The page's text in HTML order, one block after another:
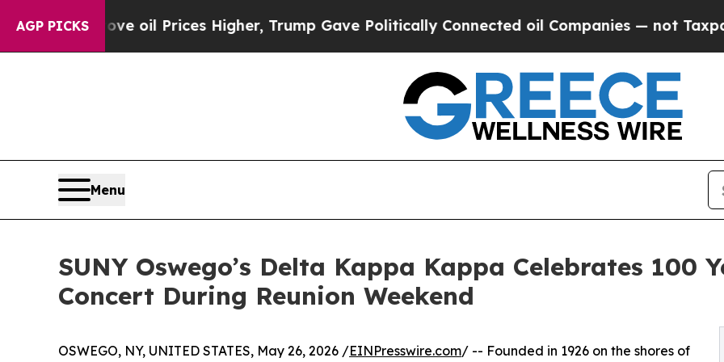
AGP PICKS
oil Prices Higher, Trump Gave Politically Connected oil Companies — not Taxpayers — the
Menu
SUNY Oswego’s Delta Kappa Kappa Celebrates 100
Concert During Reunion Weekend
OSWEGO, NY, UNITED STATES, May 26, 2026 /EINPresswire.com/ -- Founded in 1926 on the shores of